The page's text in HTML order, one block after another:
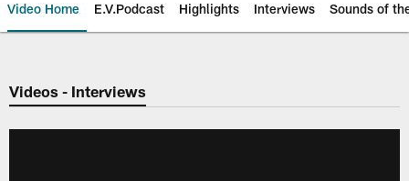
Video Home E.V.Podcast Highlights Interviews Sounds of
Jaguars Video | Jacksonville
Videos - Interviews